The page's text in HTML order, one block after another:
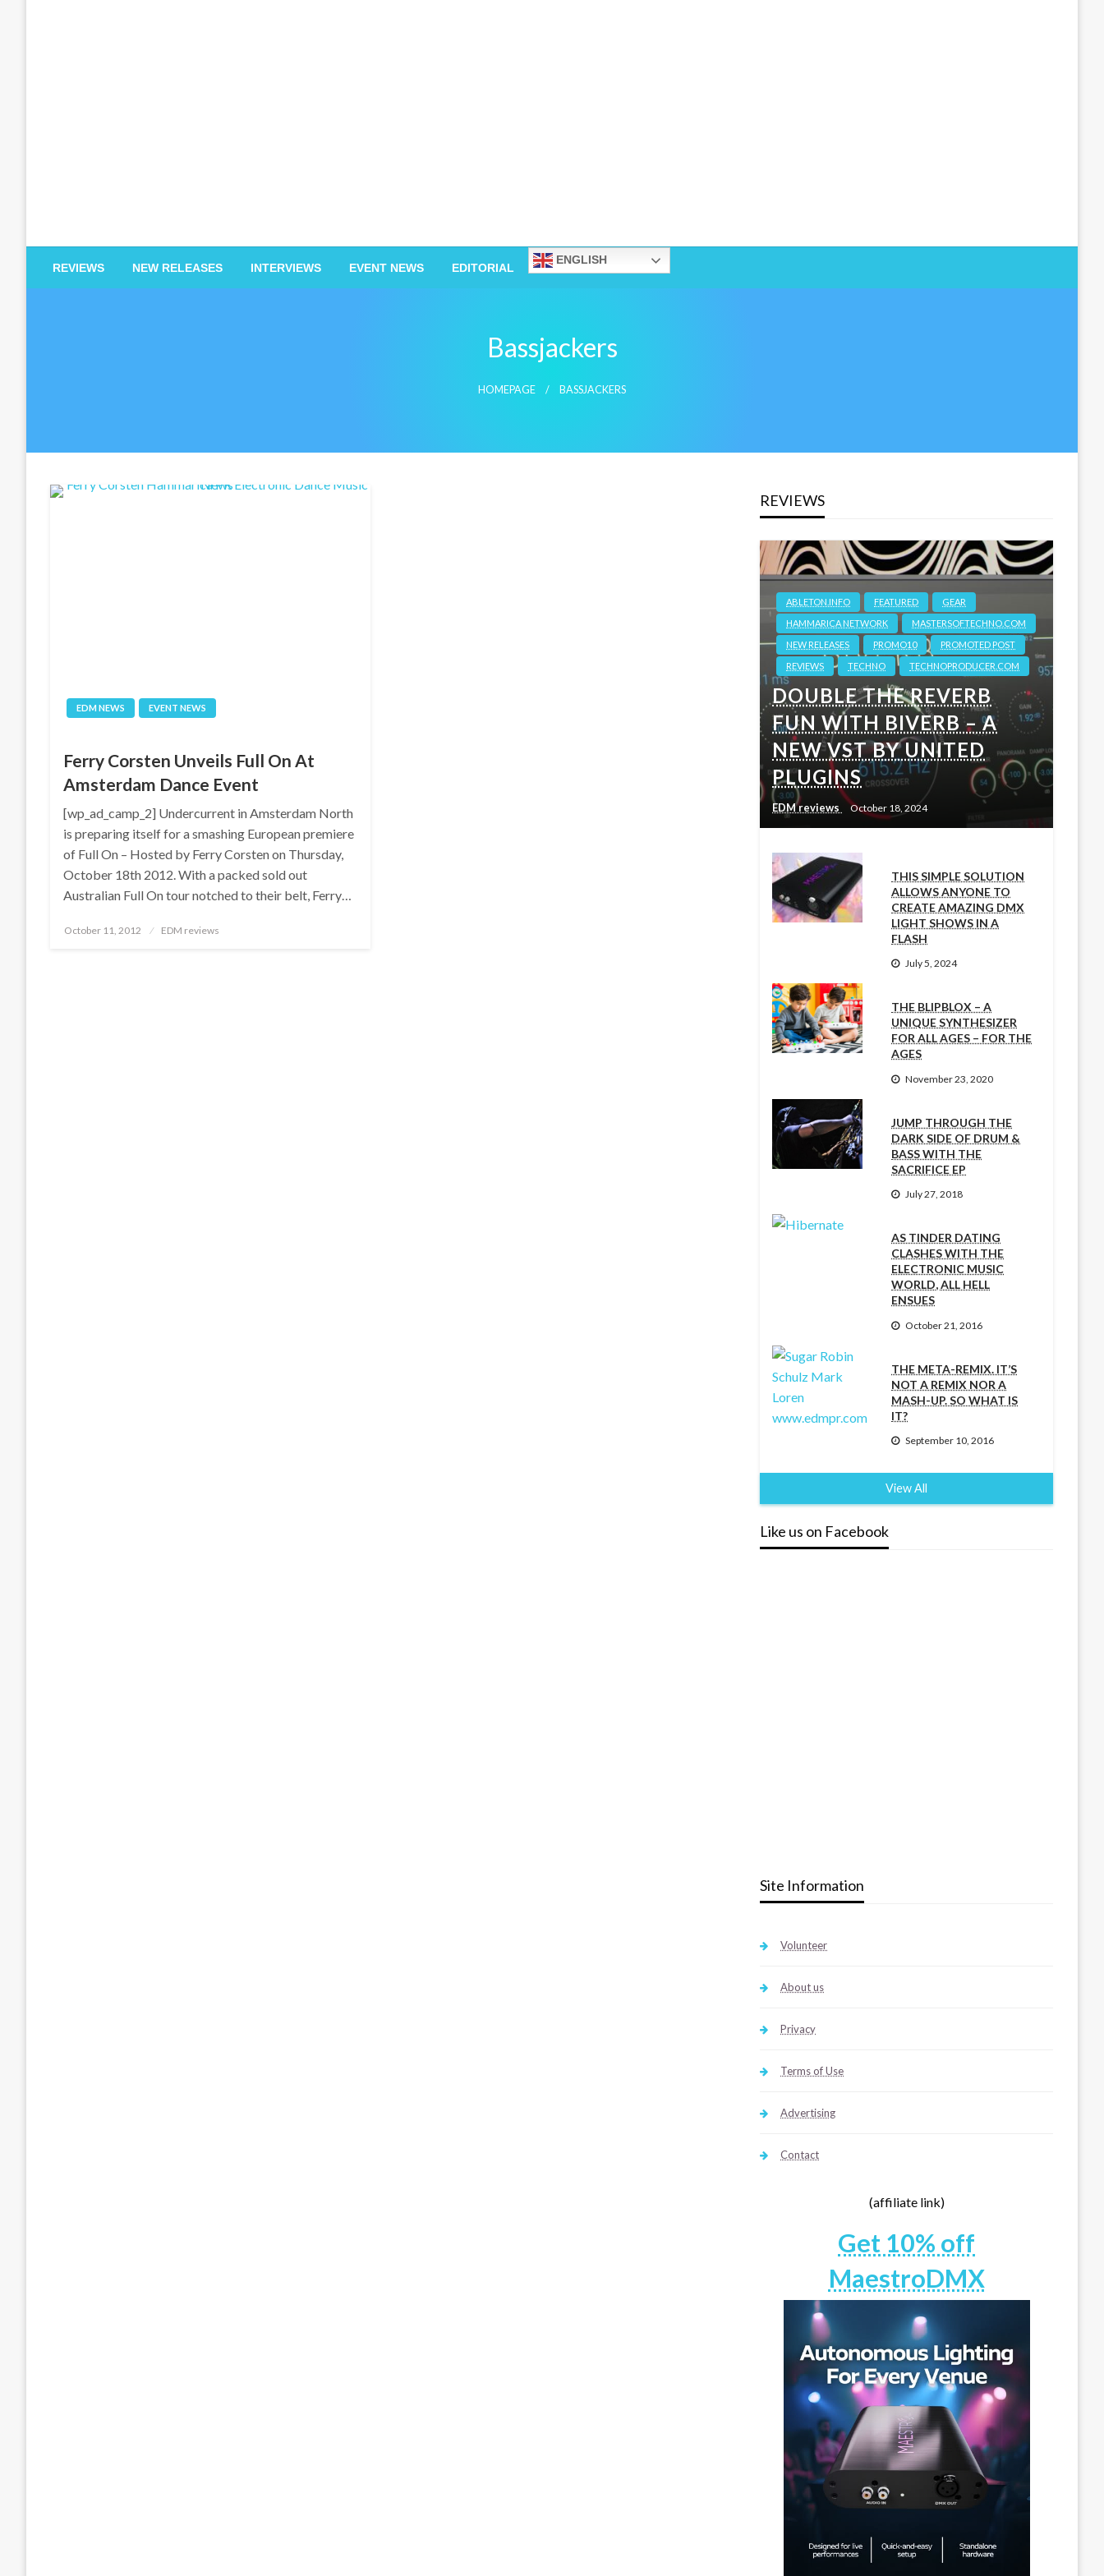
REVIEWS NEW RELEASES INTERVIEWS EVENT NEWS EDITORIAL
ENGLISH
Bassjackers
HOMEPAGE BASSJACKERS
EDM NEWS EVENT NEWS
Ferry Corsten Unveils Full On At
Amsterdam Dance Event
[wp_ad_camp_2] Undercurrent in Amsterdam North
is preparing itself for a smashing European premiere
of Full On – Hosted by Ferry Corsten on Thursday,
October 18th 2012. With a packed sold out
Australian Full On tour notched to their belt, Ferry…
Posted
October 11, 2012 EDM reviews
REVIEWS
ABLETON.INFO FEATURED
GEAR
HAMMARICA NETWORK
MASTERSOFTECHNO.COM
NEW RELEASES
PROMO10
PROMOTED POST
REVIEWS
TECHNO TECHNOPRODUCER.COM
DOUBLE THE REVERB
FUN WITH BIVERB – A
NEW VST BY UNITED
PLUGINS
EDM reviews October 18, 2024
THIS SIMPLE SOLUTION
ALLOWS ANYONE TO
CREATE AMAZING DMX
LIGHT SHOWS IN A
FLASH
July 5, 2024
THE BLIPBLOX – A
UNIQUE SYNTHESIZER
FOR ALL AGES – FOR THE
AGES
November 23, 2020
JUMP THROUGH THE
DARK SIDE OF DRUM &
BASS WITH THE
SACRIFICE EP
July 27, 2018
AS TINDER DATING
CLASHES WITH THE
ELECTRONIC MUSIC
WORLD, ALL HELL
ENSUES
October 21, 2016
THE META-REMIX. IT’S
NOT A REMIX NOR A
MASH-UP. SO WHAT IS
IT?
September 10, 2016
View All
Like us on Facebook
Site Information
Volunteer
About us
Privacy
Terms of Use
Advertising
Contact
(affiliate link)
Get 10% off
MaestroDMX